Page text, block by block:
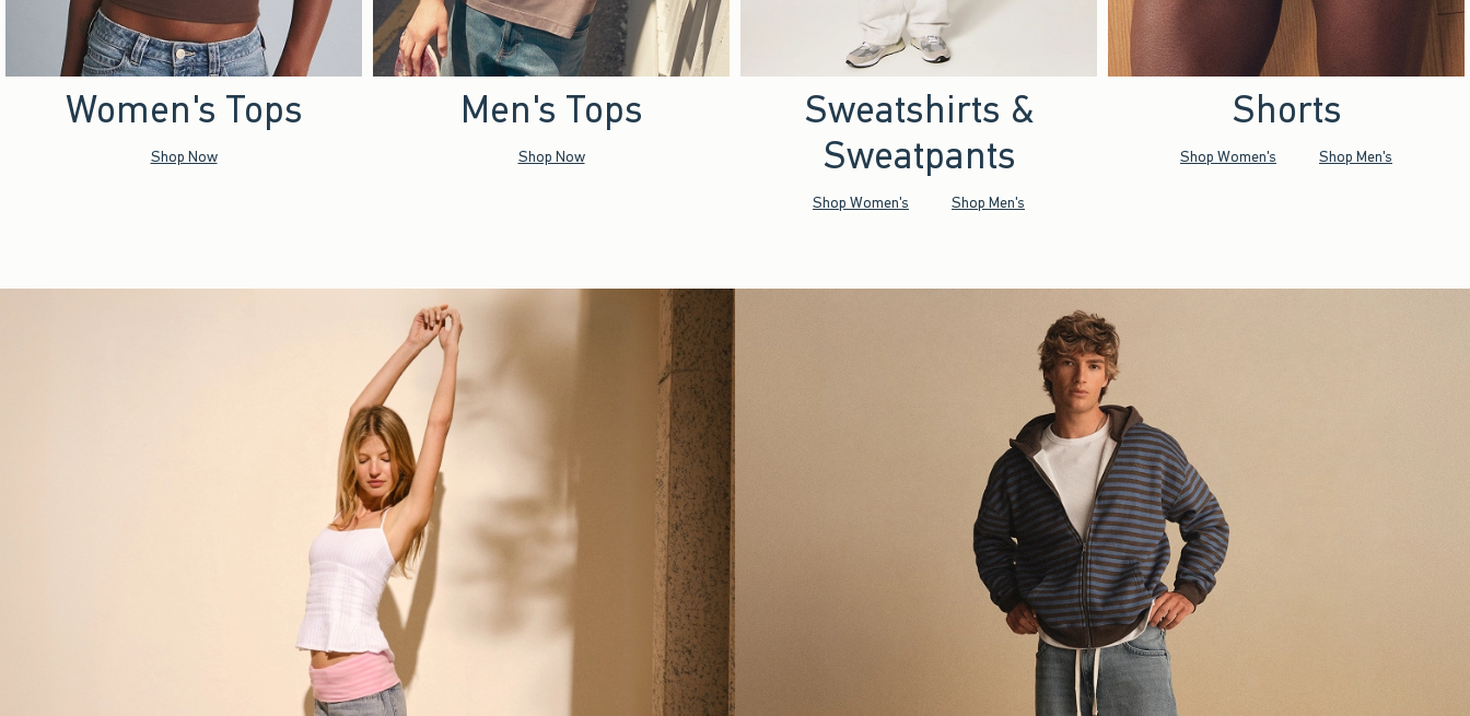
Women's Tops
Shop Now
Men's Tops
Shop Now
Sweatshirts &
Sweatpants
Shop Women's Shop Men's
Shorts
Shop Women's Shop Men's